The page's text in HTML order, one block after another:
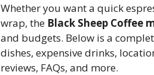
Whether you want a quick
wrap, the Black Sheep Coffee
and budgets. Below is a
dishes, expensive drinks,
reviews, FAQs, and more.